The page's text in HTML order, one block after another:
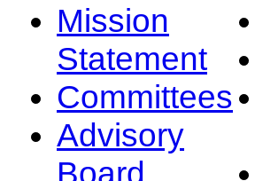
Mission
Statement
Committees
Advisory
Board